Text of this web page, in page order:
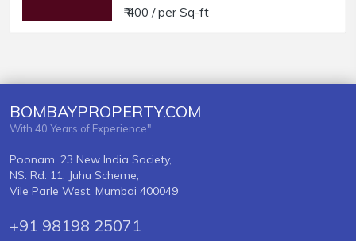
₹ 400 / per Sq-ft
BOMBAYPROPERTY.COM
With 40 Years of Experience"
Poonam, 23 New India Society,
NS. Rd. 11, Juhu Scheme,
Vile Parle West, Mumbai 400049
+91 98198 25071